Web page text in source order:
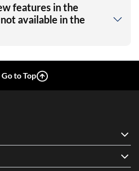
features in the
available in the
Go to Top